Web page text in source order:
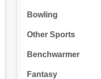
Bowling
Other Sports
Benchwarmer
Fantasy